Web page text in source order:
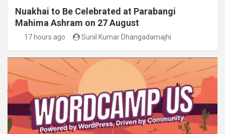
Nuakhai to Be Celebrated at Parabangi
Mahima Ashram on 27 August
17 hours ago Sunil Kumar Dhangadamajhi